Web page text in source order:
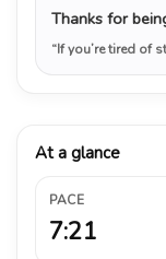
Thanks for
“If you’re tired of
At a glance
PACE
7:21